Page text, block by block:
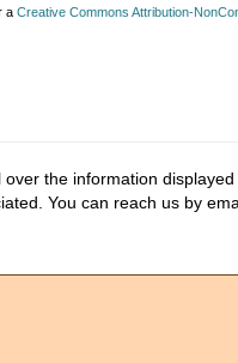
a Creative Commons Attribution-
the information
You can reach us by